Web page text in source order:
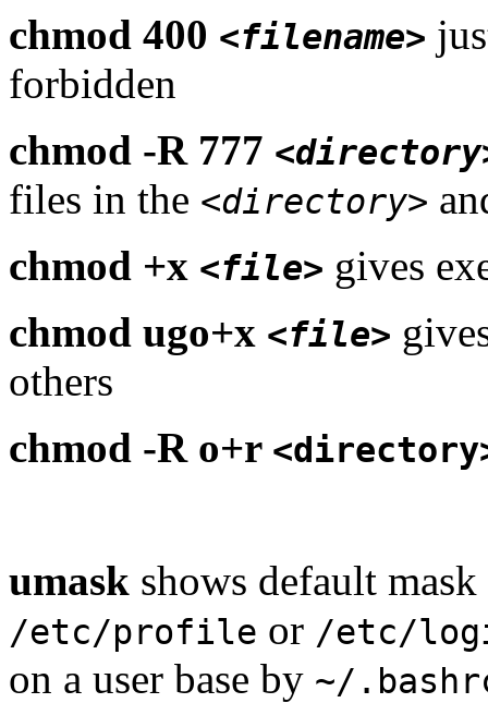
chmod 400 <filename>
forbidden
chmod -R 777
files in the <directory>
chmod +x <file> gives
chmod ugo+x <file>
others
chmod -R o+r
umask shows default
/etc/profile or /etc/
on a user base by ~/